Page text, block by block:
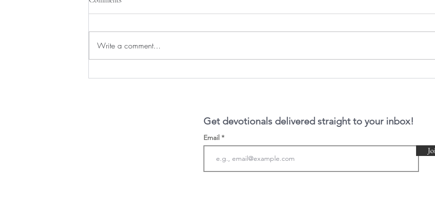
Following God's Direction
Write a comment...
Get devotionals delivered straight to your inbox!
Email